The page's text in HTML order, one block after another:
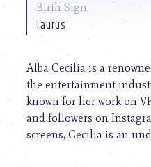
reader;
Control-
F10
accessibility
Birth Sign
Taurus
Alba Cecilia is a
the entertainment
known for her work on
and followers on
screens, Cecilia is an